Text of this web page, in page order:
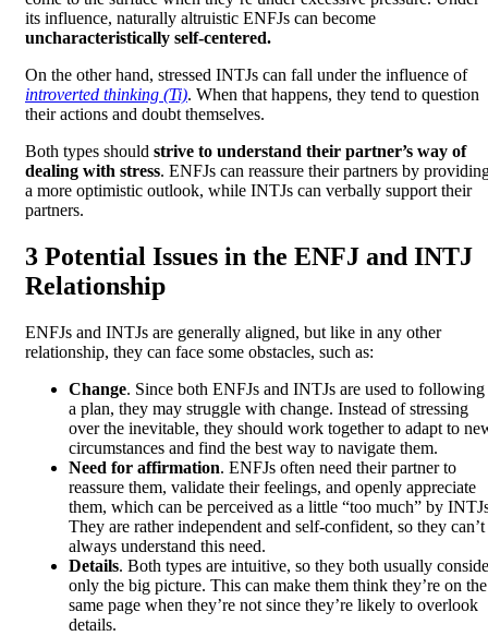
its influence, naturally altruistic ENFJs can become
uncharacteristically self-centered.
On the other hand, stressed INTJs can fall under the influence of
introverted thinking (Ti). When that happens, they tend to question
their actions and doubt themselves.
Both types should strive to understand their partner’s way of
dealing with stress. ENFJs can reassure their partners by
a more optimistic outlook, while INTJs can verbally support their
partners.
3 Potential Issues in the ENFJ and INTJ
Relationship
ENFJs and INTJs are generally aligned, but like in any other
relationship, they can face some obstacles, such as:
Change. Since both ENFJs and INTJs are used to following
a plan, they may struggle with change. Instead of stressing
over the inevitable, they should work together to adapt to
circumstances and find the best way to navigate them.
Need for affirmation. ENFJs often need their partner to
reassure them, validate their feelings, and openly appreciate
them, which can be perceived as a little “too much” by
They are rather independent and self-confident, so they can’t
always understand this need.
Details. Both types are intuitive, so they both usually
only the big picture. This can make them think they’re on the
same page when they’re not since they’re likely to overlook
details.